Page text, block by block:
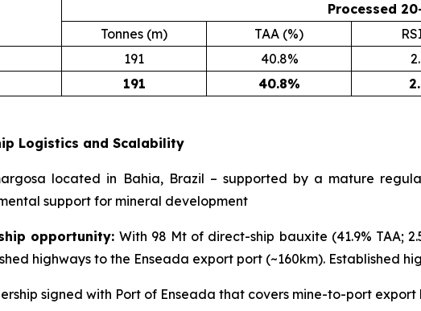
Processed
Tonnes (m)
TAA (%)
191 40.8%
191 40.8%
Logistics and Scalability
located in Bahia, Brazil – supported by a mature
support for mineral development
opportunity: With 98 Mt of direct-ship bauxite (41.9% TAA;
highways to the Enseada export port (~160km). Established
signed with Port of Enseada that covers mine-to-port